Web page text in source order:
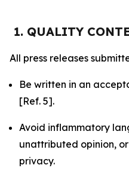
1. QUALITY
All press releases
Be written in an
[Ref. 5].
Avoid inflammatory
unattributed opinion, or
privacy.